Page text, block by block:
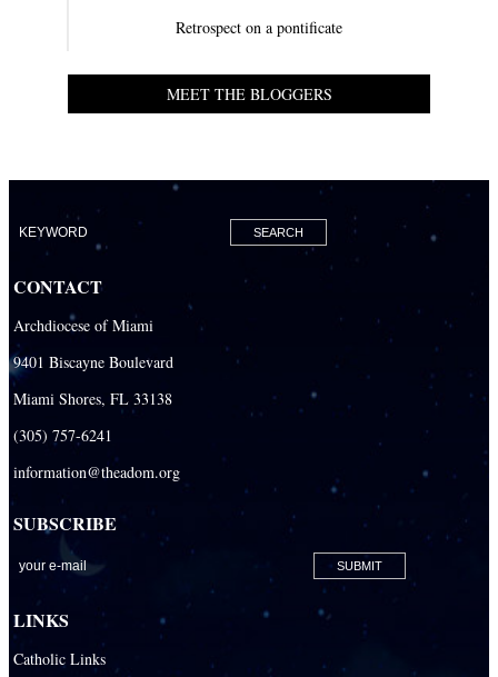
Retrospect on a pontificate
MEET THE BLOGGERS
CONTACT
Archdiocese of Miami
9401 Biscayne Boulevard
Miami Shores, FL 33138
(305) 757-6241
information@theadom.org
SUBSCRIBE
LINKS
Catholic Links